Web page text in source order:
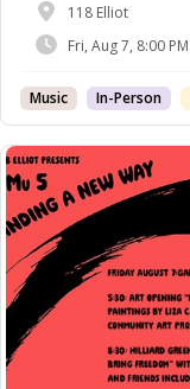
Hilliard Greene
Spirituals: When
Jeff Lederer, Pete
118 Elliot
Fri, Aug 7, 8:00
Music In-Person